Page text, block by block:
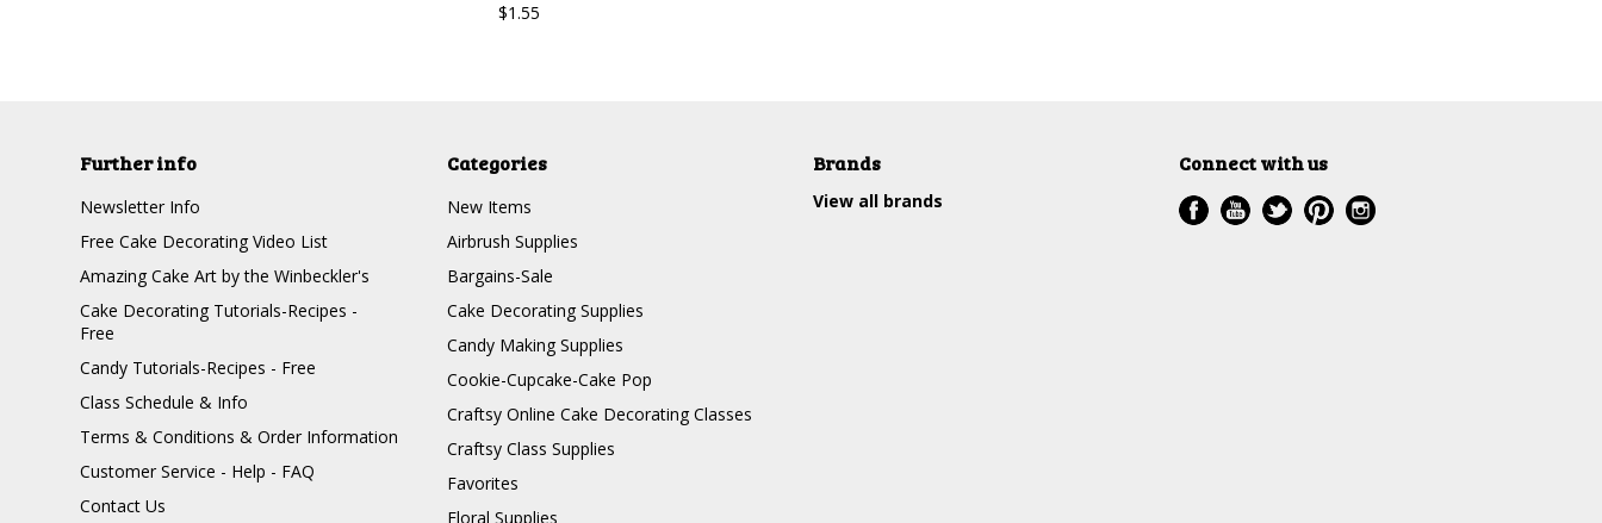
$1.55
Further info
Newsletter Info
Free Cake Decorating Video List
Amazing Cake Art by the Winbeckler's
Cake Decorating Tutorials-Recipes -
Free
Candy Tutorials-Recipes - Free
Class Schedule & Info
Terms & Conditions & Order Information
Customer Service - Help - FAQ
Contact Us
Categories
New Items
Airbrush Supplies
Bargains-Sale
Cake Decorating Supplies
Candy Making Supplies
Cookie-Cupcake-Cake Pop
Craftsy Online Cake Decorating Classes
Craftsy Class Supplies
Favorites
Floral Supplies
Brands
View all brands
Connect with us